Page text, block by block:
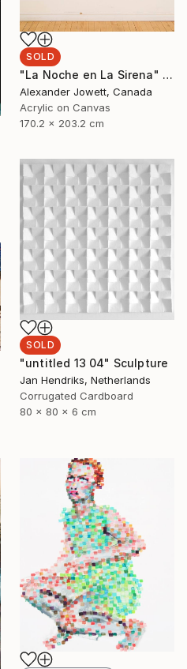
SOLD
"La Noche en La Sirena" Painting
Alexander Jowett, Canada
Acrylic on Canvas
170.2 x 203.2 cm
SOLD
"untitled 13 04" Sculpture
Jan Hendriks, Netherlands
Corrugated Cardboard
80 x 80 x 6 cm